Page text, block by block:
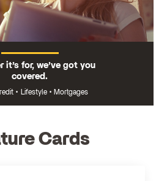
it’s for, we’ve got you
covered.
• Lifestyle • Mortgages
Cards